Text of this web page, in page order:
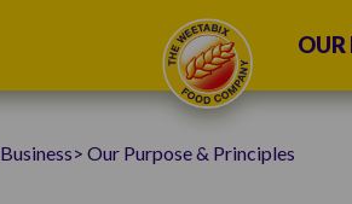
OUR
Our Purpose & Principles